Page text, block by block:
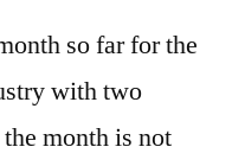
so far for the
with two
month is not